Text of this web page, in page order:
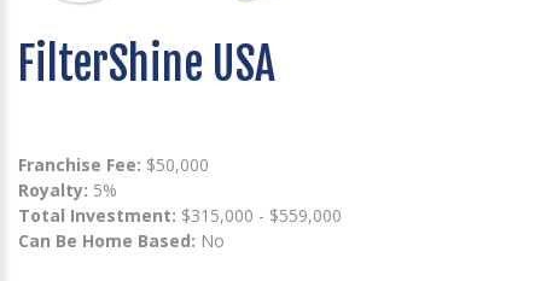
FilterShine USA
Franchise Fee: $50,000
Royalty: 5%
Total Investment: $315,000 - $559,000
Can Be Home Based: No